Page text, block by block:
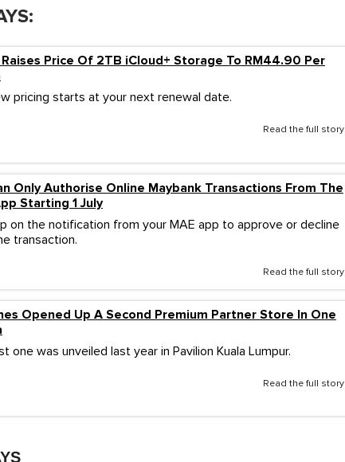
Price Of 2TB iCloud+ Storage To RM44.90 Per
pricing starts at your next renewal date.
Read the full story
Only Authorise Online Maybank Transactions From The
Starting 1 July
on the notification from your MAE app to approve or decline
transaction.
Read the full story
Opened Up A Second Premium Partner Store In One
one was unveiled last year in Pavilion Kuala Lumpur.
Read the full story